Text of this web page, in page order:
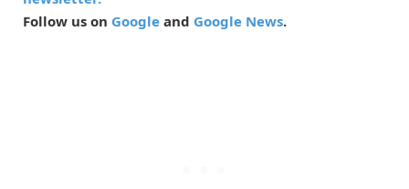
Follow us on Google and Google News.